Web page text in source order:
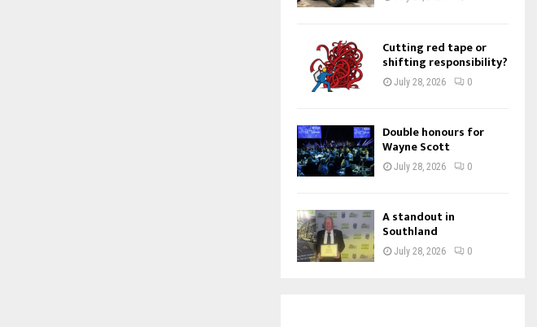
Cutting red tape or
shifting responsibility?
July 28, 2026 0
Double honours for
Wayne Scott
July 28, 2026 0
A standout in
Southland
July 28, 2026 0